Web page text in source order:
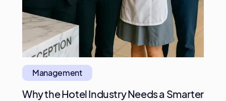
Management
Why the Hotel Industry Needs a Smarter